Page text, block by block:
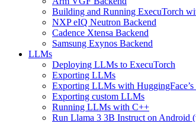
Building and Running ExecuTorch
NXP eIQ Neutron Backend
Cadence Xtensa Backend
Samsung Exynos Backend
LLMs
Deploying LLMs to ExecuTorch
Exporting LLMs
Exporting LLMs with
Exporting custom LLMs
Running LLMs with C++
Run Llama 3 3B Instruct on Android